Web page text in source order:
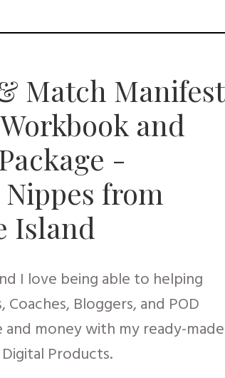
Match Manifest
and
-
from
Island
I love being able to helping
Coaches, Bloggers, and POD
and money with my ready-made
Products.